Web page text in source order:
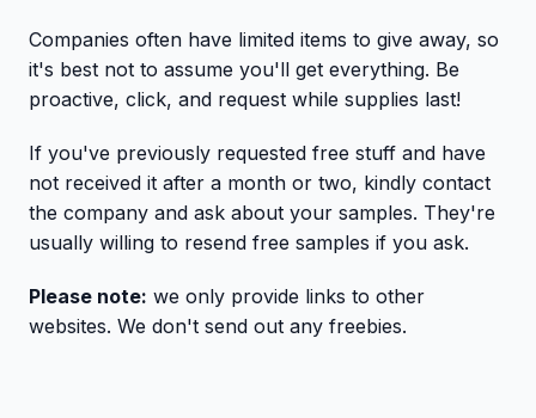
Companies often have limited items to give away, so
it's best not to assume you'll get everything. Be
proactive, click, and request while supplies last!
If you've previously requested free stuff and have
not received it after a month or two, kindly contact
the company and ask about your samples. They're
usually willing to resend free samples if you ask.
Please note: we only provide links to other
websites. We don't send out any freebies.